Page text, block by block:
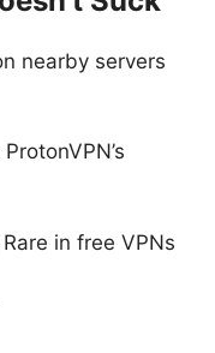
nearby servers
Rare in free VPNs